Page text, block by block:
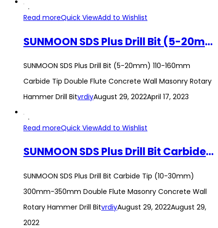
Read moreQuick ViewAdd to Wishlist
SUNMOON SDS Plus Drill Bit (5-20mm) 110-160mm Carbide Tip Double Flute Concrete Wall Masonry Rotary Hammer Drill Bit
SUNMOON SDS Plus Drill Bit (5-20mm) 110-160mm
Carbide Tip Double Flute Concrete Wall Masonry Rotary
Hammer Drill BitvrdiyAugust 29, 2022April 17, 2023
Read moreQuick ViewAdd to Wishlist
SUNMOON SDS Plus Drill Bit Carbide Tip (10-30mm) 300mm-350mm Double Flute Masonry Concrete Wall Rotary Hammer Drill Bit
SUNMOON SDS Plus Drill Bit Carbide Tip (10-30mm)
300mm-350mm Double Flute Masonry Concrete Wall
Rotary Hammer Drill BitvrdiyAugust 29, 2022August 29,
2022